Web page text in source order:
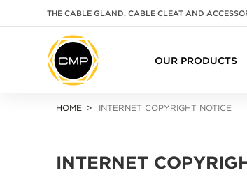
OUR PRODUCTS
THE CABLE GLAND, CABLE CLEAT AND
HOME INTERNET COPYRIGHT NOTICE
INTERNET